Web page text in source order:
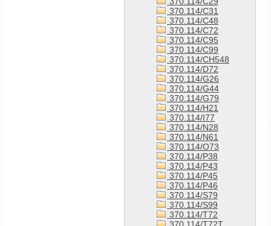
370.114/C31
370.114/C48
370.114/C72
370.114/C95
370.114/C99
370.114/CH548
370.114/D72
370.114/G26
370.114/G44
370.114/G79
370.114/H21
370.114/I77
370.114/N28
370.114/N61
370.114/O73
370.114/P38
370.114/P43
370.114/P45
370.114/P46
370.114/S79
370.114/S99
370.114/T72